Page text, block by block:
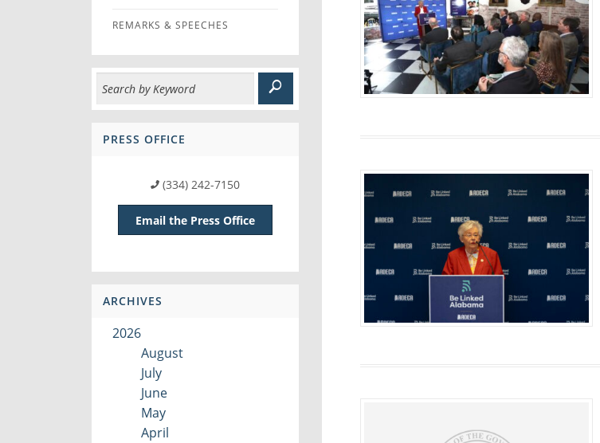
REMARKS & SPEECHES
PRESS OFFICE
(334) 242-7150
Email the Press Office
ARCHIVES
2026
August
July
June
May
April